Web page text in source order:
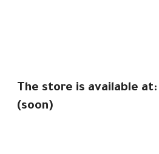
The store is available at:
(soon)